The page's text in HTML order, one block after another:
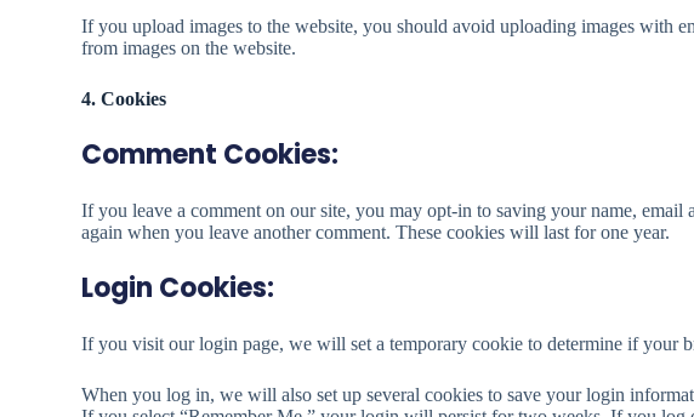
If you upload images to the website, you should avoid uploading images with
from images on the website.
4. Cookies
Comment Cookies:
If you leave a comment on our site, you may opt-in to saving your name,
again when you leave another comment. These cookies will last for one year.
Login Cookies:
If you visit our login page, we will set a temporary cookie to determine if your
When you log in, we will also set up several cookies to save your login